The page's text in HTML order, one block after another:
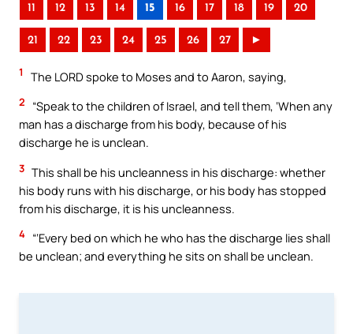
11 12 13 14 15 16 17 18 19 20
21 22 23 24 25 26 27 ►
1 The LORD spoke to Moses and to Aaron, saying,
2
“Speak to the children of Israel, and tell them, ‘When any
man has a discharge from his body, because of his
discharge he is unclean.
3 This shall be his uncleanness in his discharge: whether
his body runs with his discharge, or his body has stopped
from his discharge, it is his uncleanness.
4 “‘Every bed on which he who has the discharge lies shall
be unclean; and everything he sits on shall be unclean.